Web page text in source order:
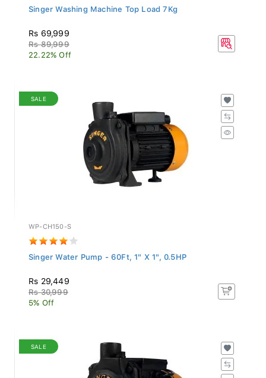
Singer Washing Machine Top Load 7Kg
Rs 69,999
Rs 89,999
22.22% Off
SALE
WP-CH150-S
Singer Water Pump - 60Ft, 1" X 1", 0.5HP
Rs 29,449
Rs 30,999
5% Off
SALE